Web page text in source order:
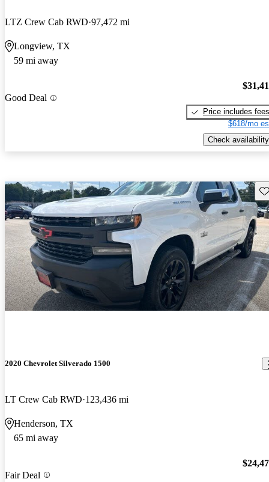
LTZ Crew Cab RWD 97,472 mi
Longview, TX
59 mi away
Good Deal
Price includes fees
$618/mo
Check availability
2020 Chevrolet Silverado 1500
LT Crew Cab RWD 123,436 mi
Henderson, TX
65 mi away
Fair Deal